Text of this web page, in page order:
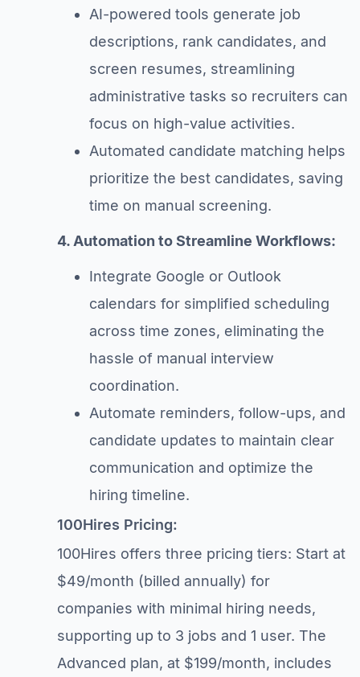
AI-powered tools generate job
descriptions, rank candidates, and
screen resumes, streamlining
administrative tasks so recruiters can
focus on high-value activities.
Automated candidate matching helps
prioritize the best candidates, saving
time on manual screening.
4. Automation to Streamline Workflows:
Integrate Google or Outlook
calendars for simplified scheduling
across time zones, eliminating the
hassle of manual interview
coordination.
Automate reminders, follow-ups, and
candidate updates to maintain clear
communication and optimize the
hiring timeline.
100Hires Pricing:
100Hires offers three pricing tiers: Start at
$49/month (billed annually) for
companies with minimal hiring needs,
supporting up to 3 jobs and 1 user. The
Advanced plan, at $199/month, includes